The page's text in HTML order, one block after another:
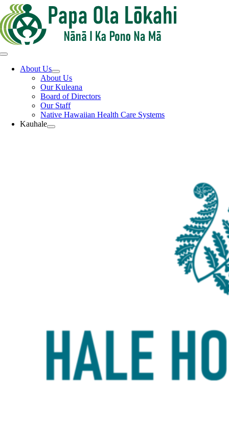
Skip
to
content
Toggle
NavigationAbout Us
About Us
Our Kuleana
Board of Directors
Our Staff
Native Hawaiian Health Care Systems
Kauhale